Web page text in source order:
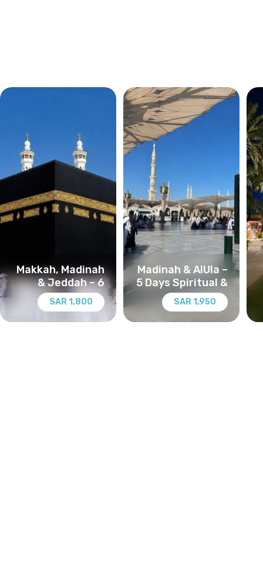
Madinah & AlUla –
5 Days Spiritual &
Heritage Journey
1,950 SAR
Makkah, Madinah
& Jeddah – 6
Days Spiritual &
Cultural Journey
1,800 SAR